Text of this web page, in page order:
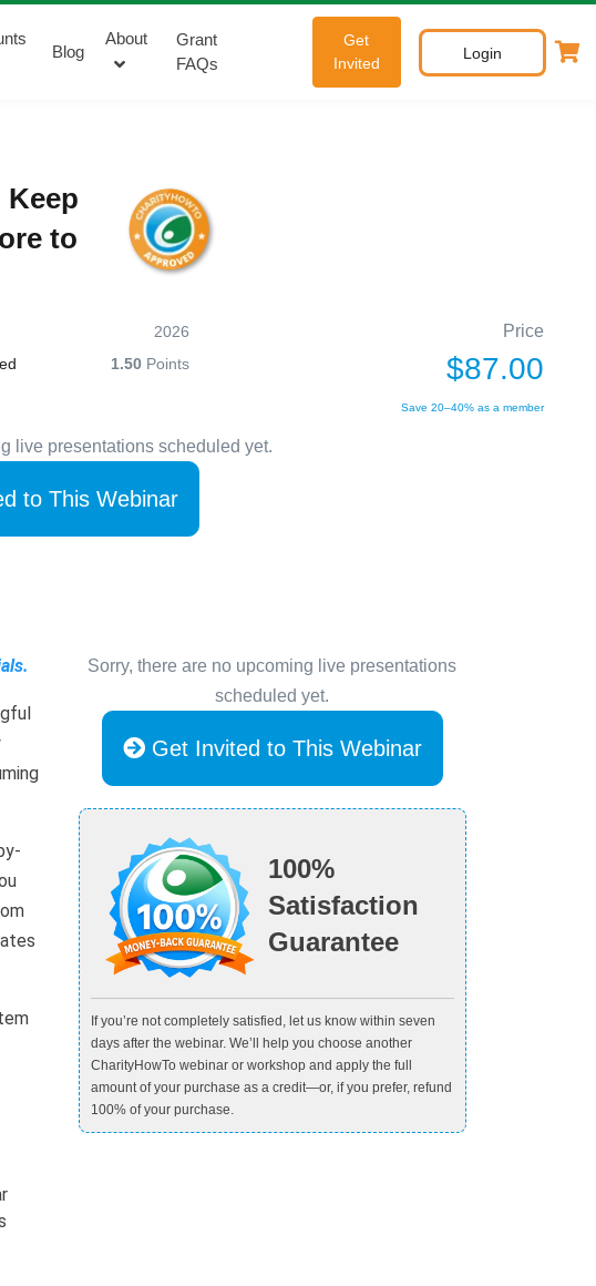
Blog
About
Grant
FAQs
Get
Invited
Login
to
2026
1.50Points
Price
$87.00
Save 20–40% as a member
live presentations scheduled yet.
to This Webinar
Sorry, there are no upcoming live presentations
scheduled yet.
Get Invited to This Webinar
100%
Satisfaction
Guarantee
If you’re not completely satisfied, let us know within seven
days after the webinar. We’ll help you choose another
CharityHowTo webinar or workshop and apply the full
amount of your purchase as a credit—or, if you prefer, refund
100% of your purchase.